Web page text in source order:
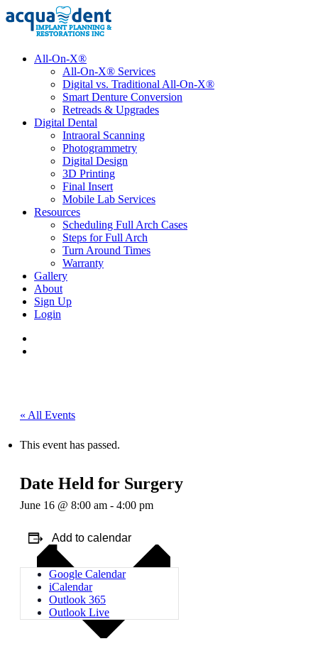
All-On-X®
All-On-X® Services
Digital vs. Traditional All-On-X®
Smart Denture Conversion
Retreads & Upgrades
Digital Dental
Intraoral Scanning
Photogrammetry
Digital Design
3D Printing
Final Insert
Mobile Lab Services
Resources
Scheduling Full Arch Cases
Steps for Full Arch
Turn Around Times
Warranty
Gallery
About
Sign Up
Login
« All Events
This event has passed.
Date Held for Surgery
June 16 @ 8:00 am - 4:00 pm
Add to calendar
Google Calendar
iCalendar
Outlook 365
Outlook Live